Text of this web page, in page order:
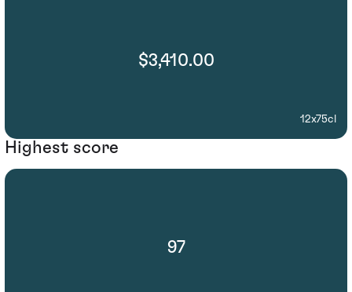
$3,410.00
12x75cl
Highest score
97